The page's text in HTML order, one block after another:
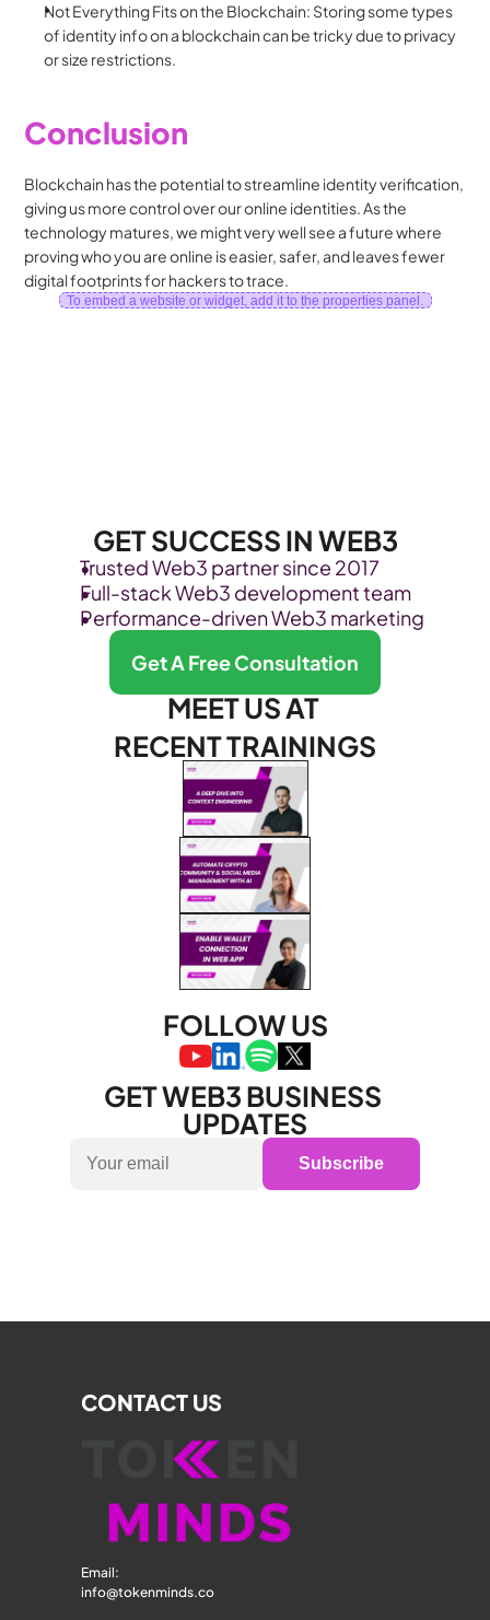
Not Everything Fits on the Blockchain: Storing some types
of identity info on a blockchain can be tricky due to privacy
or size restrictions.
Conclusion
Blockchain has the potential to streamline identity verification,
giving us more control over our online identities. As the
technology matures, we might very well see a future where
proving who you are online is easier, safer, and leaves fewer
digital footprints for hackers to trace.
To embed a website or widget, add it to the properties panel.
GET SUCCESS IN WEB3
Trusted Web3 partner since 2017
Full-stack Web3 development team
Performance-driven Web3 marketing
Get A Free Consultation
MEET US AT
RECENT TRAININGS
FOLLOW US
GET WEB3 BUSINESS
UPDATES
Subscribe
CONTACT US
Email:
info@tokenminds.co